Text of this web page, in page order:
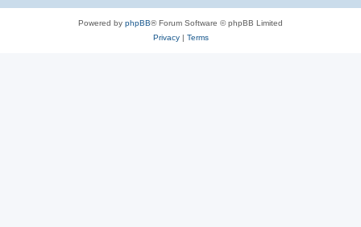
Powered by phpBB® Forum Software © phpBB Limited
Privacy| Terms